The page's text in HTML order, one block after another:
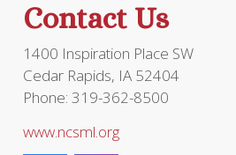
Contact Us
1400 Inspiration Place SW
Cedar Rapids, IA 52404
Phone: 319-362-8500
www.ncsml.org